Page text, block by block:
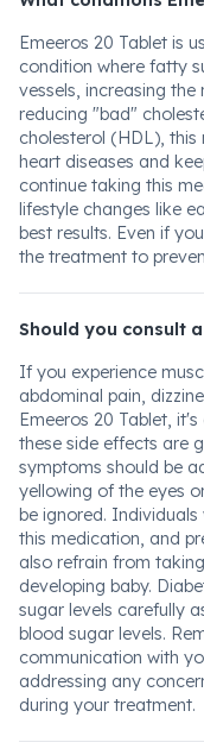
Emeeros 20 Tablet is
condition where fatty
vessels, increasing
reducing "bad"
cholesterol (HDL), this
heart diseases and
continue taking this
lifestyle changes like
best results. Even if
the treatment to
Should you consult
If you experience
abdominal pain,
Emeeros 20 Tablet,
these side effects are
symptoms should be
yellowing of the eyes
be ignored.
this medication, and
also refrain from
developing baby.
sugar levels carefully
blood sugar levels.
communication with
addressing any
during your treatment.